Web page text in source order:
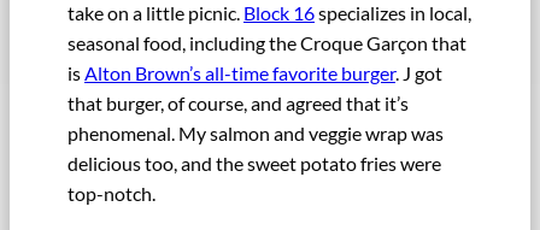
take on a little picnic. Block 16specializes in local,
seasonal food, including the Croque Garçon that
isAlton Brown’s all-time favorite burger. J got
that burger, of course, and agreed that it’s
phenomenal. My salmon and veggie wrap was
delicious too, and the sweet potato fries were
top-notch.